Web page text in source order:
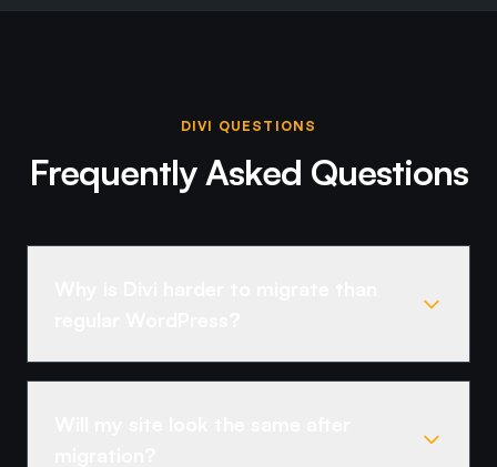
DIVI QUESTIONS
Frequently Asked Questions